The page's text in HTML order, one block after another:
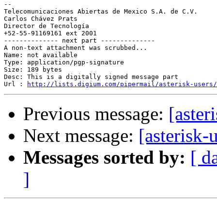
--
Telecomunicaciones Abiertas de Mexico S.A. de C.V.
Carlos Chávez Prats
Director de Tecnología
+52-55-91169161 ext 2001
-------------- next part --------------
A non-text attachment was scrubbed...
Name: not available
Type: application/pgp-signature
Size: 189 bytes
Desc: This is a digitally signed message part
Url :
http://lists.digium.com/pipermail/asterisk-users/
Previous message:
Next message: [asterisk-
Messages sorted by: [
]